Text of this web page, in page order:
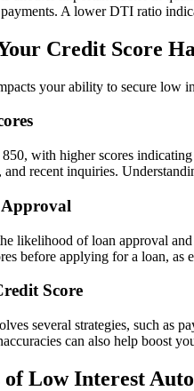
A lower DTI ratio
Credit Score
your ability to secure low
with higher scores
recent inquiries.
Approval
likelihood of loan approval
before applying for a loan, as
Score
several strategies, such as
can also help boost
Low Interest